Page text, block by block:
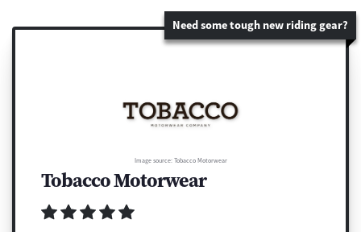
Need some tough new riding gear?
Image source: Tobacco Motorwear
Tobacco Motorwear